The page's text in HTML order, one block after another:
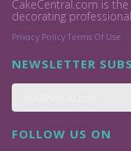
CakeCentral.com is
decorating
Privacy Policy Terms Of Use
NEWSLETTER
FOLLOW US ON